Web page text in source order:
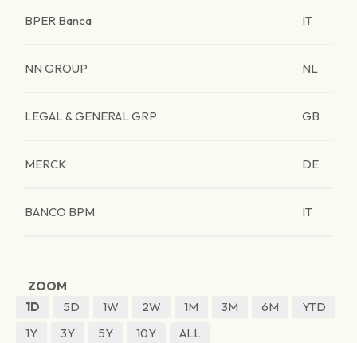
BPER Banca IT
NN GROUP NL
LEGAL & GENERAL GRP GB
MERCK DE
BANCO BPM IT
ZOOM
1D
5D 1W 2W 1M 3M 6M
YTD
1Y
3Y 5Y 10Y ALL